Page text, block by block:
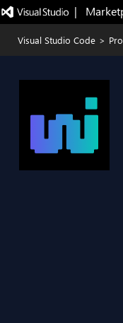
|
Visual Studio Code >